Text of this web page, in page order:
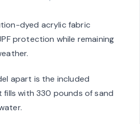
dyed acrylic fabric
protection while remaining
apart is the included
with 330 pounds of sand